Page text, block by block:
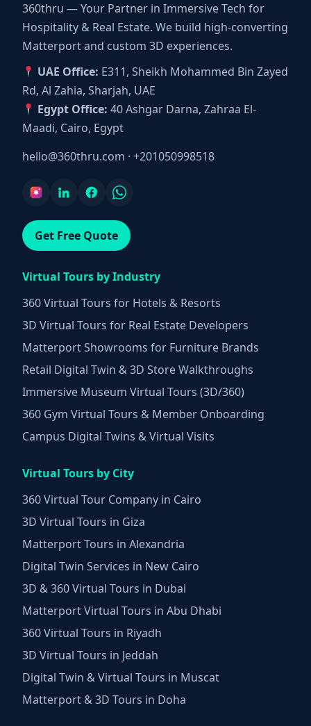
360thru — Your Partner in Immersive Tech for
Hospitality & Real Estate. We build high-converting
Matterport and custom 3D experiences.
UAE Office: E311, Sheikh Mohammed Bin Zayed
Rd, Al Zahia, Sharjah, UAE
Egypt Office: 40 Ashgar Darna, Zahraa El-
Maadi, Cairo, Egypt
hello@360thru.com · +201050998518
Get Free Quote
Virtual Tours by Industry
360 Virtual Tours for Hotels & Resorts
3D Virtual Tours for Real Estate Developers
Matterport Showrooms for Furniture Brands
Retail Digital Twin & 3D Store Walkthroughs
Immersive Museum Virtual Tours (3D/360)
360 Gym Virtual Tours & Member Onboarding
Campus Digital Twins & Virtual Visits
Virtual Tours by City
360 Virtual Tour Company in Cairo
3D Virtual Tours in Giza
Matterport Tours in Alexandria
Digital Twin Services in New Cairo
3D & 360 Virtual Tours in Dubai
Matterport Virtual Tours in Abu Dhabi
360 Virtual Tours in Riyadh
3D Virtual Tours in Jeddah
Digital Twin & Virtual Tours in Muscat
Matterport & 3D Tours in Doha